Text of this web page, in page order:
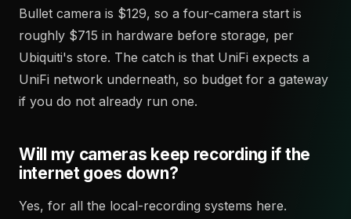
Bullet camera is $129, so a four-camera start is
roughly $715 in hardware before storage, per
Ubiquiti's store. The catch is that UniFi expects a
UniFi network underneath, so budget for a gateway
if you do not already run one.
Will my cameras keep recording if the
internet goes down?
Yes, for all the local-recording systems here.